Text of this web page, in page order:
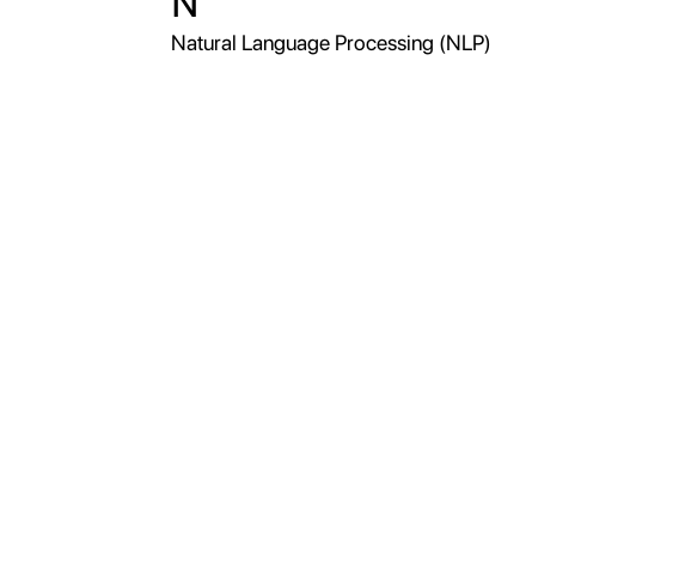
Natural Language Processing (NLP)